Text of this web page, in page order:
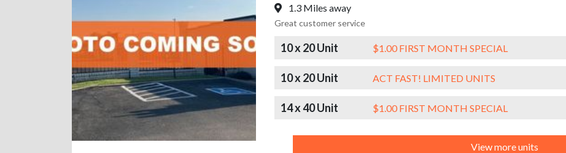
1.3 Miles away
Great customer service
10 x 20 Unit $1.00 FIRST MONTH SPECIAL
10 x 20 Unit ACT FAST! LIMITED UNITS
14 x 40 Unit $1.00 FIRST MONTH SPECIAL
View more units